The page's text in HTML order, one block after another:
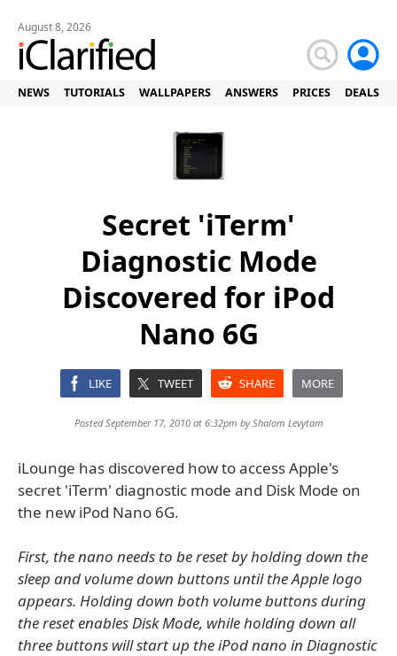
August 8, 2026
NEWS TUTORIALS WALLPAPERS ANSWERS PRICES DEALS
Secret 'iTerm'
Diagnostic Mode
Discovered for iPod
Nano 6G
LIKE TWEET SHARE MORE
Posted September 17, 2010 at 6:32pm byShalom Levytam
iLounge has discovered how to access Apple's
secret 'iTerm' diagnostic mode and Disk Mode on
the new iPod Nano 6G.
First, the nano needs to be reset by holding down the
sleep and volume down buttons until the Apple logo
appears. Holding down both volume buttons during
the reset enables Disk Mode, while holding down all
three buttons will start up the iPod nano in Diagnostic